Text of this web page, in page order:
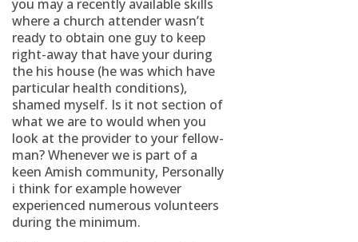
you may a recently available skills
where a church attender wasn’t
ready to obtain one guy to keep
right-away that have your during
the his house (he was which have
particular health conditions),
shamed myself. Is it not section of
what we are to would when you
look at the provider to your fellow-
man? Whenever we is part of a
keen Amish community, Personally
i think for example however
experienced numerous volunteers
during the minimum.